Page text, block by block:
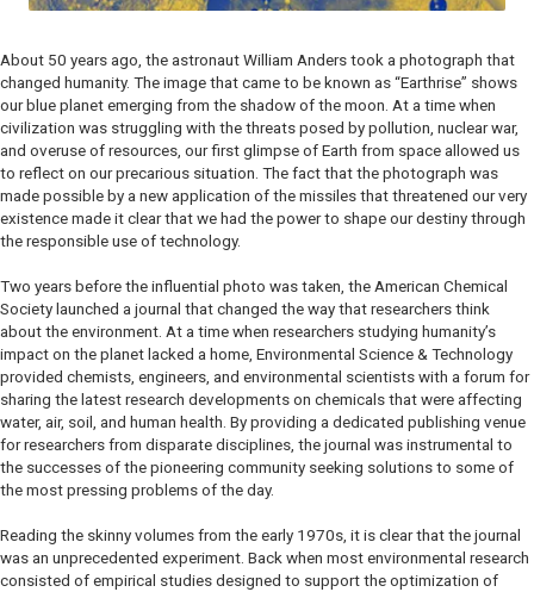
About 50 years ago, the astronaut William Anders took a photograph that
changed humanity. The image that came to be known as “Earthrise” shows
our blue planet emerging from the shadow of the moon. At a time when
civilization was struggling with the threats posed by pollution, nuclear war,
and overuse of resources, our first glimpse of Earth from space allowed us
to reflect on our precarious situation. The fact that the photograph was
made possible by a new application of the missiles that threatened our very
existence made it clear that we had the power to shape our destiny through
the responsible use of technology.
Two years before the influential photo was taken, the American Chemical
Society launched a journal that changed the way that researchers think
about the environment. At a time when researchers studying humanity’s
impact on the planet lacked a home, Environmental Science & Technology
provided chemists, engineers, and environmental scientists with a forum for
sharing the latest research developments on chemicals that were affecting
water, air, soil, and human health. By providing a dedicated publishing venue
for researchers from disparate disciplines, the journal was instrumental to
the successes of the pioneering community seeking solutions to some of
the most pressing problems of the day.
Reading the skinny volumes from the early 1970s, it is clear that the journal
was an unprecedented experiment. Back when most environmental research
consisted of empirical studies designed to support the optimization of